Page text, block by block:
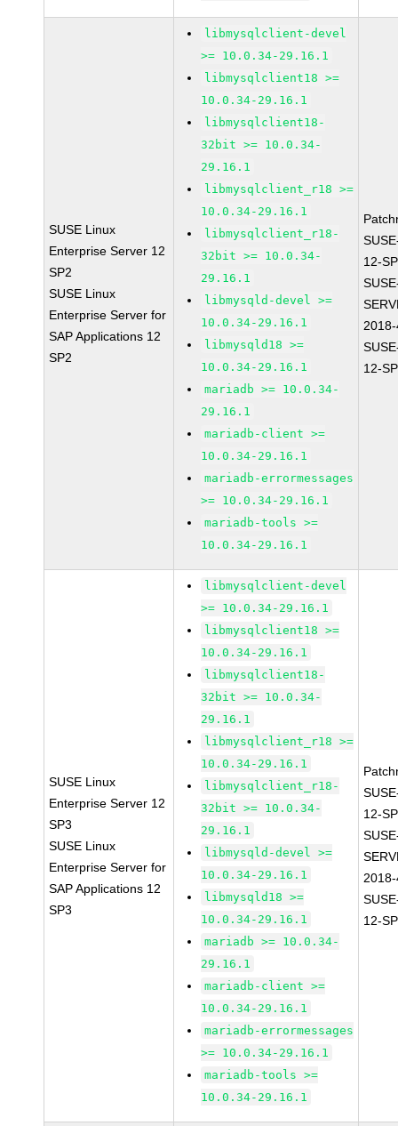
SUSE Linux
Enterprise Server 12
SP2
SUSE Linux
Enterprise Server for
SAP Applications 12
SP2
libmysqlclient-devel
>= 10.0.34-29.16.1
libmysqlclient18 >=
10.0.34-29.16.1
libmysqlclient18-
32bit >= 10.0.34-
29.16.1
libmysqlclient_r18 >=
10.0.34-29.16.1
libmysqlclient_r18-
32bit >= 10.0.34-
29.16.1
libmysqld-devel >=
10.0.34-29.16.1
libmysqld18 >=
10.0.34-29.16.1
mariadb >= 10.0.34-
29.16.1
mariadb-client >=
10.0.34-29.16.1
mariadb-errormessages
>= 10.0.34-29.16.1
mariadb-tools >=
10.0.34-29.16.1
12-
12-
SUSE Linux
Enterprise Server 12
SP3
SUSE Linux
Enterprise Server for
SAP Applications 12
SP3
libmysqlclient-devel
>= 10.0.34-29.16.1
libmysqlclient18 >=
10.0.34-29.16.1
libmysqlclient18-
32bit >= 10.0.34-
29.16.1
libmysqlclient_r18 >=
10.0.34-29.16.1
libmysqlclient_r18-
32bit >= 10.0.34-
29.16.1
libmysqld-devel >=
10.0.34-29.16.1
libmysqld18 >=
10.0.34-29.16.1
mariadb >= 10.0.34-
29.16.1
mariadb-client >=
10.0.34-29.16.1
mariadb-errormessages
>= 10.0.34-29.16.1
mariadb-tools >=
10.0.34-29.16.1
12-
12-